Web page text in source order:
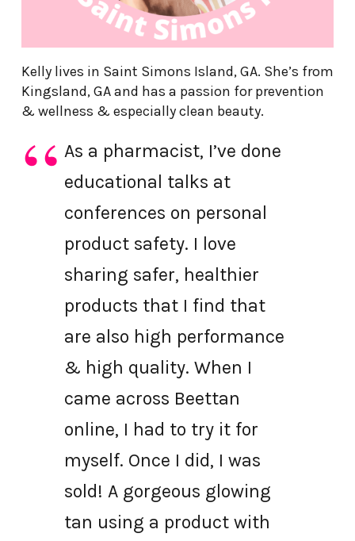
Kelly lives in Saint Simons Island, GA. She’s from
Kingsland, GA and has a passion for prevention
& wellness & especially clean beauty.
As a pharmacist, I’ve done
educational talks at
conferences on personal
product safety. I love
sharing safer, healthier
products that I find that
are also high performance
& high quality. When I
came across Beettan
online, I had to try it for
myself. Once I did, I was
sold! A gorgeous glowing
tan using a product with